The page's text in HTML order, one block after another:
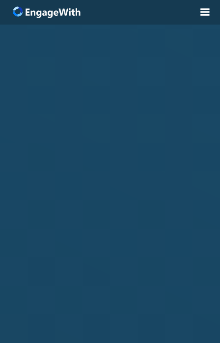
Solutions